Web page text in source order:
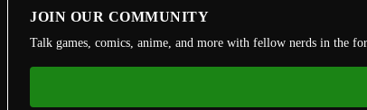
JOIN OUR COMMUNITY
Talk games, comics, anime, and more with fellow nerds in the